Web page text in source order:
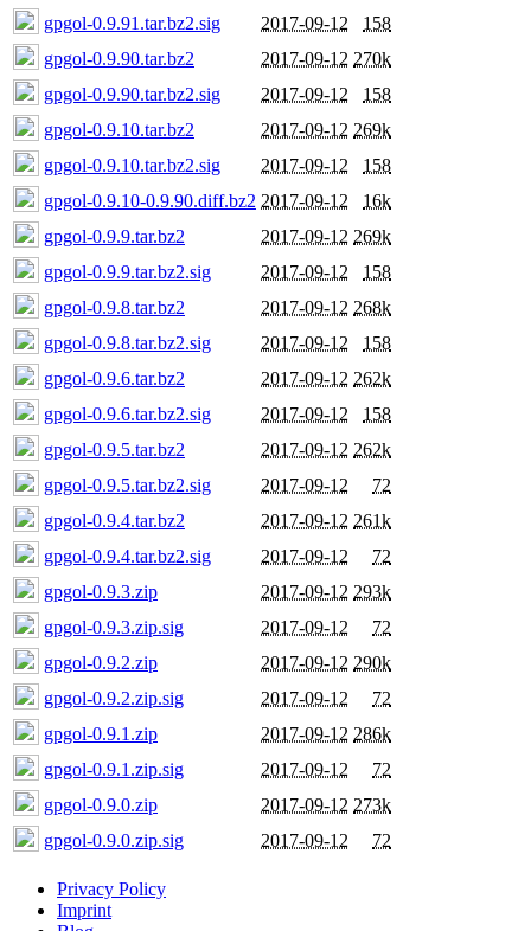
gpgol-0.9.91.tar.bz2.sig
2017-09-12
158
gpgol-0.9.90.tar.bz2
2017-09-12 270k
gpgol-0.9.90.tar.bz2.sig
2017-09-12
158
gpgol-0.9.10.tar.bz2
2017-09-12 269k
gpgol-0.9.10.tar.bz2.sig
2017-09-12
158
gpgol-0.9.10-0.9.90.diff.bz2 2017-09-12
16k
gpgol-0.9.9.tar.bz2
2017-09-12 269k
gpgol-0.9.9.tar.bz2.sig
2017-09-12
158
gpgol-0.9.8.tar.bz2
2017-09-12 268k
gpgol-0.9.8.tar.bz2.sig
2017-09-12
158
gpgol-0.9.6.tar.bz2
2017-09-12 262k
gpgol-0.9.6.tar.bz2.sig
2017-09-12
158
gpgol-0.9.5.tar.bz2
2017-09-12 262k
gpgol-0.9.5.tar.bz2.sig
2017-09-12
72
gpgol-0.9.4.tar.bz2
2017-09-12 261k
gpgol-0.9.4.tar.bz2.sig
2017-09-12
72
gpgol-0.9.3.zip
2017-09-12 293k
gpgol-0.9.3.zip.sig
2017-09-12
72
gpgol-0.9.2.zip
2017-09-12 290k
gpgol-0.9.2.zip.sig
2017-09-12
72
gpgol-0.9.1.zip
2017-09-12 286k
gpgol-0.9.1.zip.sig
2017-09-12
72
gpgol-0.9.0.zip
2017-09-12 273k
gpgol-0.9.0.zip.sig
2017-09-12 72
Privacy Policy
Imprint